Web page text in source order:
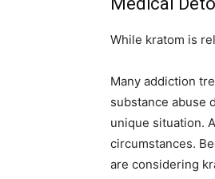
While kratom is
Many addiction
substance abuse
unique situation.
circumstances.
are considering